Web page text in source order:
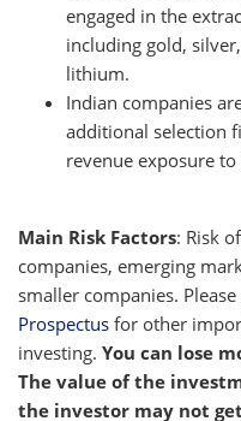
engaged in the
including gold,
lithium.
Indian companies
additional selection
revenue exposure to
Main Risk Factors: Risk
companies, emerging
smaller companies.
Prospectus for other
investing. You can lose
The value of the
the investor may not